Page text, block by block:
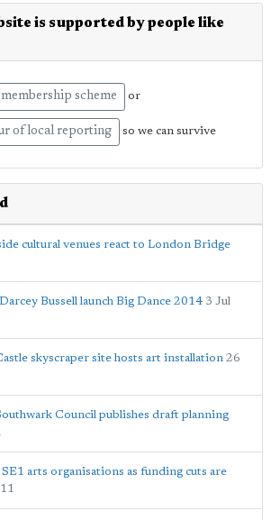
is supported by people like
scheme or
of local reporting so we can survive
cultural venues react to London Bridge
Bussell launch Big Dance 2014 3 Jul
skyscraper site hosts art installation 26
Council publishes draft planning
arts organisations as funding cuts are